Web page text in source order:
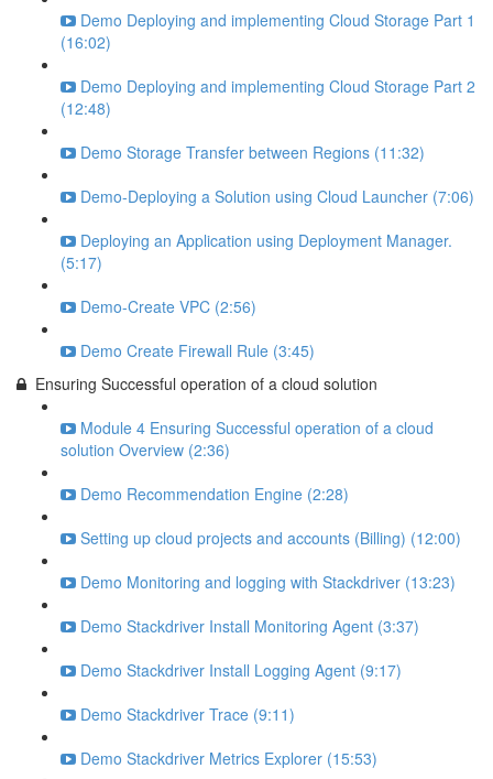
Demo Deploying and implementing Cloud Storage Part 1
(16:02)
Demo Deploying and implementing Cloud Storage Part 2
(12:48)
Demo Storage Transfer between Regions (11:32)
Demo-Deploying a Solution using Cloud Launcher (7:06)
Deploying an Application using Deployment Manager.
(5:17)
Demo-Create VPC (2:56)
Demo Create Firewall Rule (3:45)
Ensuring Successful operation of a cloud solution
Module 4 Ensuring Successful operation of a cloud
solution Overview (2:36)
Demo Recommendation Engine (2:28)
Setting up cloud projects and accounts (Billing) (12:00)
Demo Monitoring and logging with Stackdriver (13:23)
Demo Stackdriver Install Monitoring Agent (3:37)
Demo Stackdriver Install Logging Agent (9:17)
Demo Stackdriver Trace (9:11)
Demo Stackdriver Metrics Explorer (15:53)